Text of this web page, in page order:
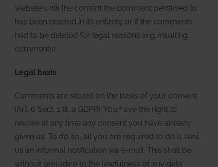
website until the content the comment pertained to
has been deleted in its entirety or if the comments
had to be deleted for legal reasons (e.g. insulting
comments).
Legal basis
Comments are stored on the basis of your consent
(Art. 6 Sect. 1 lit. a GDPR). You have the right to
revoke at any time any consent you have already
given us. To do so, all you are required to do is sent
us an informal notification via e-mail. This shall be
without prejudice to the lawfulness of any data